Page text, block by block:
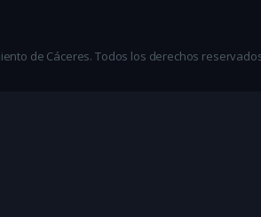
de Cáceres. Todos los derechos